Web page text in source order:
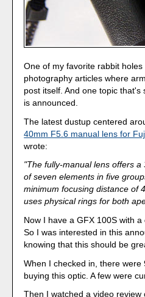
One of my favorite rabbit
photography articles where
post itself. And one topic
is announced.
The latest dustup centered
40mm F5.6 manual lens for
wrote:
"The fully-manual lens offers
of seven elements in five
minimum focusing distance of
uses physical rings for both
Now I have a GFX 100S with
So I was interested in this
knowing that this should be
When I checked in, there
buying this optic. A few were
Then I watched a video